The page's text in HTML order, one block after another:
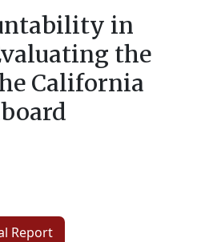
in
the
California
Report